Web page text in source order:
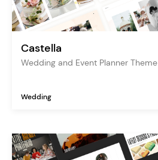
Castella
Wedding and Event Planner Theme
Wedding